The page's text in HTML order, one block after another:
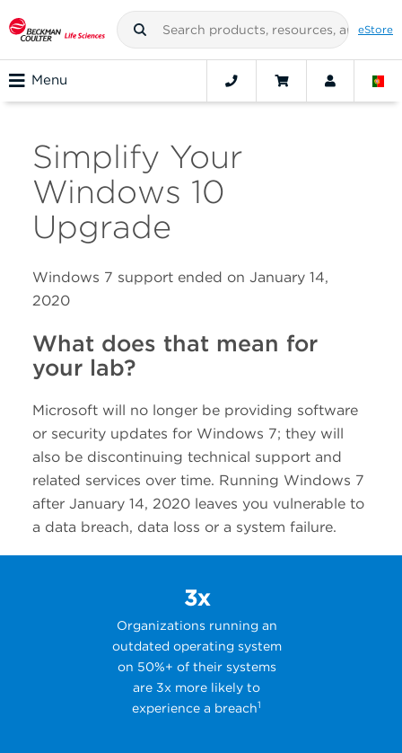
eStore
Menu
Simplify Your
Windows 10
Upgrade
Windows 7 support ended on January 14,
2020
What does that mean for
your lab?
Microsoft will no longer be providing software
or security updates for Windows 7; they will
also be discontinuing technical support and
related services over time. Running Windows 7
after January 14, 2020 leaves you vulnerable to
a data breach, data loss or a system failure.
3x
Organizations running an
outdated operating system
on 50%+ of their systems
are 3x more likely to
experience a breach1